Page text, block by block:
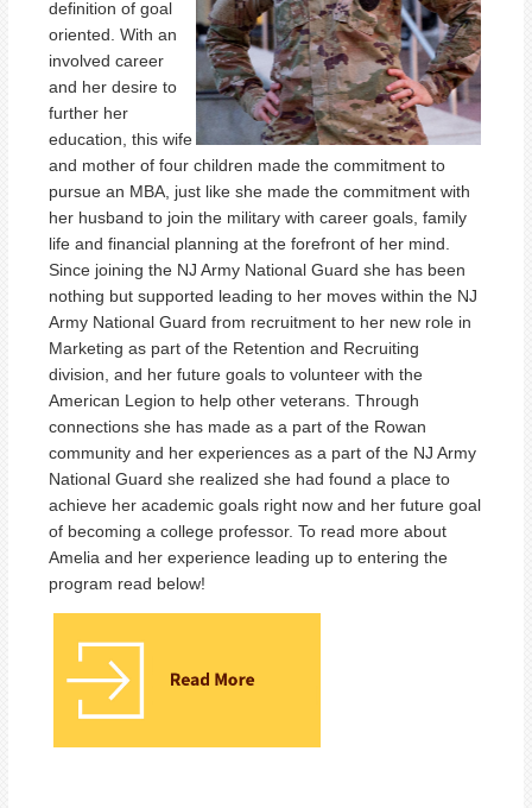
definition of goal
oriented. With an
involved career
and her desire to
further her
education, this wife
and mother of four children made the commitment to
pursue an MBA, just like she made the commitment with
her husband to join the military with career goals, family
life and financial planning at the forefront of her mind.
Since joining the NJ Army National Guard she has been
nothing but supported leading to her moves within the NJ
Army National Guard from recruitment to her new role in
Marketing as part of the Retention and Recruiting
division, and her future goals to volunteer with the
American Legion to help other veterans. Through
connections she has made as a part of the Rowan
community and her experiences as a part of the NJ Army
National Guard she realized she had found a place to
achieve her academic goals right now and her future goal
of becoming a college professor. To read more about
Amelia and her experience leading up to entering the
program read below!